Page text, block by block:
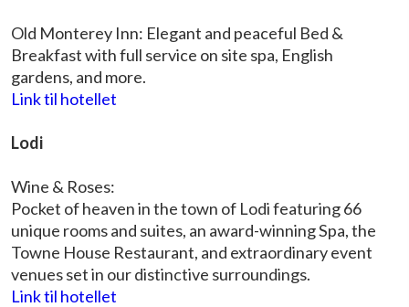
Old Monterey Inn: Elegant and peaceful Bed &
Breakfast with full service on site spa, English
gardens, and more.
Link til hotellet
Lodi
Wine & Roses:
Pocket of heaven in the town of Lodi featuring 66
unique rooms and suites, an award-winning Spa, the
Towne House Restaurant, and extraordinary event
venues set in our distinctive surroundings.
Link til hotellet